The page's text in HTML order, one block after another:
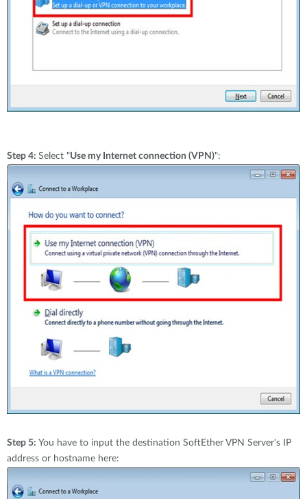
Step 4: Select "Use my Internet connection (VPN)":
Step 5: You have to input the destination SoftEther VPN Server's IP
address or hostname here: